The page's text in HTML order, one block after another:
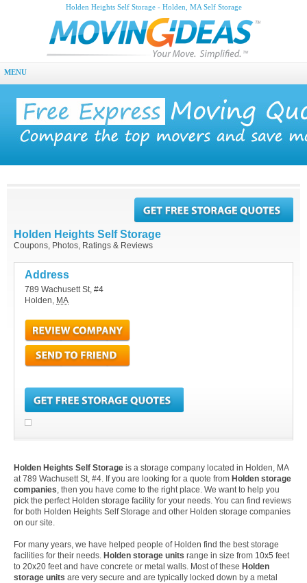
Holden Heights Self Storage - Holden, MA Self Storage
MENU
Holden Heights Self Storage
Coupons, Photos, Ratings & Reviews
Address
789 Wachusett St, #4
Holden, MA
Holden Heights Self Storage is a storage company located in Holden, MA
at 789 Wachusett St, #4. If you are looking for a quote from Holden storage
companies, then you have come to the right place. We want to help you
pick the perfect Holden storage facility for your needs. You can find reviews
for both Holden Heights Self Storage and other Holden storage companies
on our site.
For many years, we have helped people of Holden find the best storage
facilities for their needs. Holden storage units range in size from 10x5 feet
to 20x20 feet and have concrete or metal walls. Most of these Holden
storage units are very secure and are typically locked down by a metal